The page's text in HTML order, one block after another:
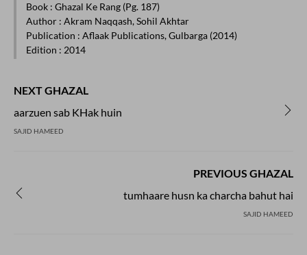
Book : Ghazal Ke Rang (Pg. 187)
Author : Akram Naqqash, Sohil Akhtar
Publication : Aflaak Publications, Gulbarga (2014)
Edition : 2014
NEXT GHAZAL
aarzuen sab KHak huin
SAJID HAMEED
PREVIOUS GHAZAL
tumhaare husn ka charcha bahut hai
SAJID HAMEED